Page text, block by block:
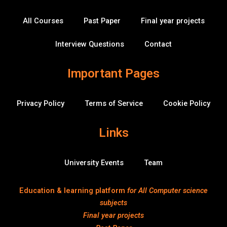
e
l
All Courses Past Paper Final year projects
Interview Questions Contact
Important Pages
Privacy Policy Terms of Service Cookie Policy
Links
University Events Team
Education & learning platform for All Computer science
subjects
Final year projects